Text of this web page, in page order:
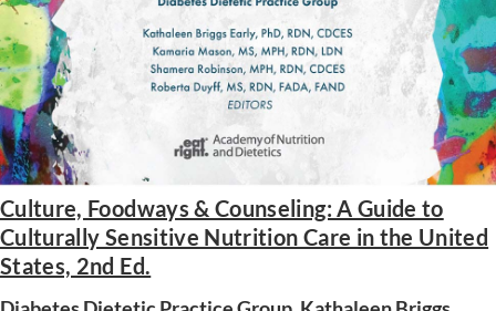
AWARD WINNING
Culture, Foodways & Counseling: A Guide to
Culturally Sensitive Nutrition Care in the United
States, 2nd Ed.